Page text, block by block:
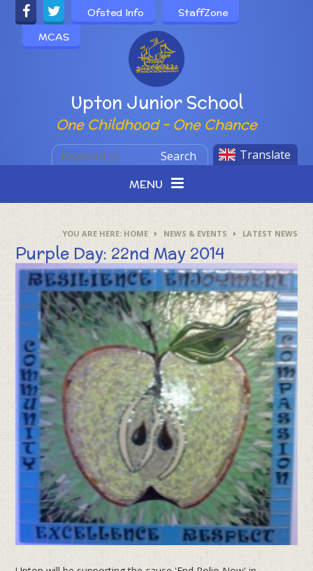
Skip to content ↓
Powered by
Upton Junior School
One Childhood - One Chance
Ofsted Info
StaffZone
MCAS
Translate
Search
MENU
HOME NEWS & EVENTS LATEST NEWS
Purple Day: 22nd May 2014